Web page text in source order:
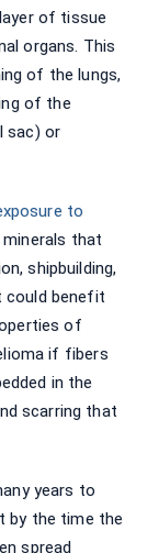
of tissue
organs. This
of the lungs,
of the
sac) or
to
that
shipbuilding,
could benefit
of
if fibers
in the
scarring that
years to
by the time the
spread